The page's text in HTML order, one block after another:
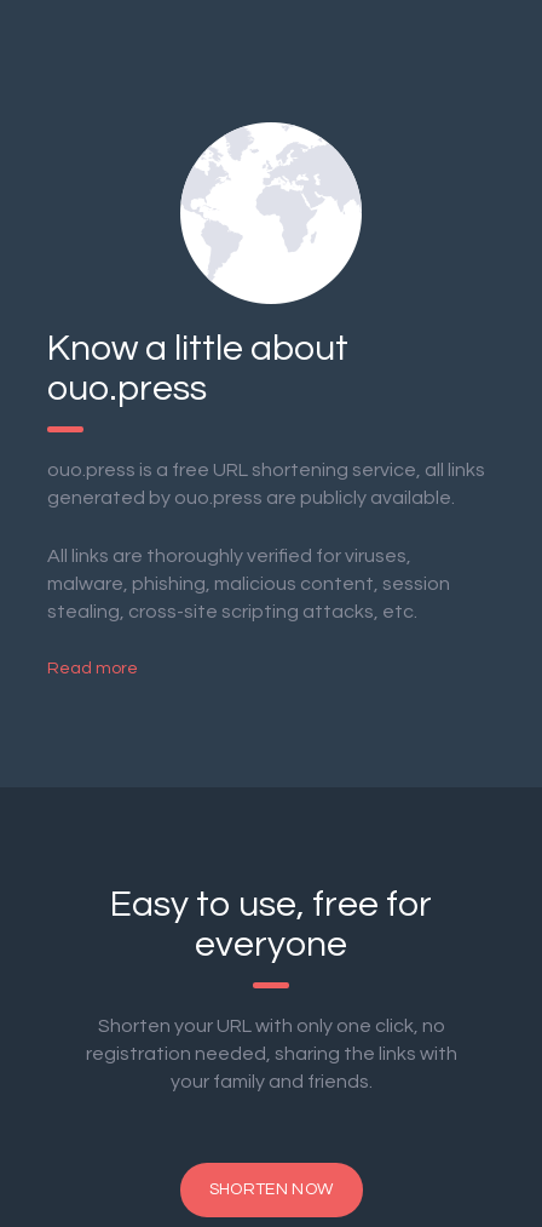
Know a little about
ouo.press
ouo.press is a free URL shortening service, all links
generated by ouo.press are publicly available.
All links are thoroughly verified for viruses,
malware, phishing, malicious content, session
stealing, cross-site scripting attacks, etc.
Read more
Easy to use, free for
everyone
Shorten your URL with only one click, no
registration needed, sharing the links with
your family and friends.
SHORTEN NOW